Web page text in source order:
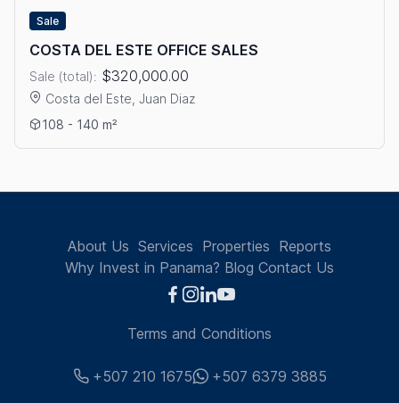
Sale
COSTA DEL ESTE OFFICE SALES
Sale (total): $320,000.00
Costa del Este, Juan Diaz
View details: COSTA DEL ESTE OFFICE SALES
108 - 140 m²
About Us Services Properties Reports
Why Invest in Panama? Blog Contact Us
Terms and Conditions
+507 210 1675 +507 6379 3885